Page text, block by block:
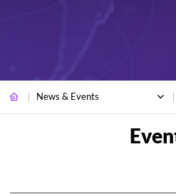
News & Events